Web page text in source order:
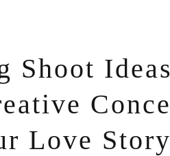
Shoot
Love Story